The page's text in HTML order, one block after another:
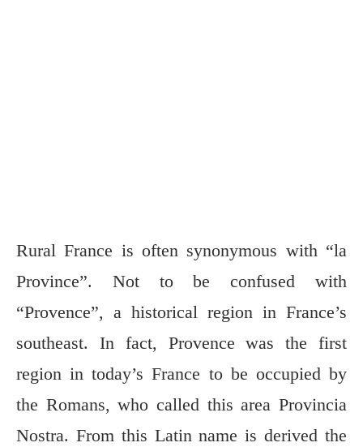
Rural France is often synonymous with “la
Province”. Not to be confused with
“Provence”, a historical region in France’s
southeast. In fact, Provence was the first
region in today’s France to be occupied by
the Romans, who called this area Provincia
Nostra. From this Latin name is derived the